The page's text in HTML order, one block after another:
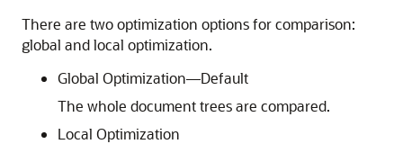
There are two optimization options for comparison:
global and local optimization.
Global Optimization—Default
The whole document trees are compared.
Local Optimization